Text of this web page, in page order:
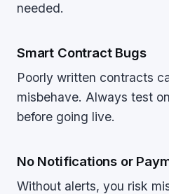
needed.
Smart Contract Bugs
Poorly written contracts
misbehave. Always test
before going live.
No Notifications or
Without alerts, you risk